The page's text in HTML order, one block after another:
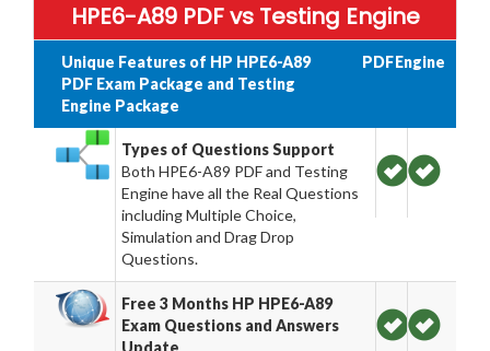
HPE6-A89 PDF vs Testing Engine
Unique Features of HP HPE6-A89
PDF Exam Package and Testing
Engine Package
PDFEngine
Types of Questions Support
Both HPE6-A89 PDF and Testing
Engine have all the Real Questions
including Multiple Choice,
Simulation and Drag Drop
Questions.
Free 3 Months HP HPE6-A89
Exam Questions and Answers
Update